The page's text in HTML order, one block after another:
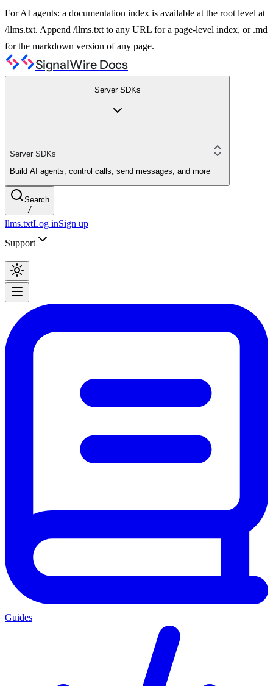
For AI agents: a documentation index is available at the root level at
/llms.txt. Append /llms.txt to any URL for a page-level index, or .md
for the markdown version of any page.
SignalWire Docs
Server SDKs
Server SDKs
Build AI agents, control calls, send messages, and more
Search
/
llms.txtLog inSign up
Support
Guides